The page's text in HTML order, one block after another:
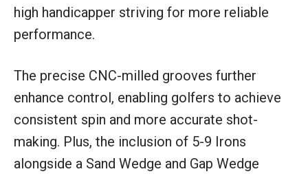
high handicapper striving for more reliable
performance.
The precise CNC-milled grooves further
enhance control, enabling golfers to achieve
consistent spin and more accurate shot-
making. Plus, the inclusion of 5-9 Irons
alongside a Sand Wedge and Gap Wedge